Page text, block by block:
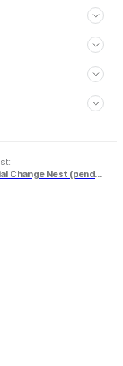
:
The Social Change Nest (pending)